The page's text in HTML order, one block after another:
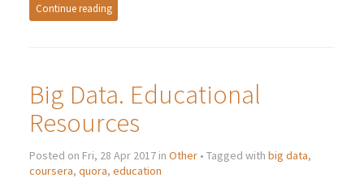
Continue reading
Big Data. Educational
Resources
Posted on Fri, 28 Apr 2017 in Other• Tagged with big data,
coursera, quora, education